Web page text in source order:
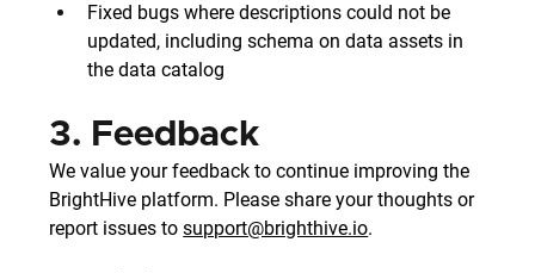
Fixed bugs where descriptions could not be
updated, including schema on data assets in
the data catalog
3. Feedback
We value your feedback to continue improving the
BrightHive platform. Please share your thoughts or
report issues to support@brighthive.io.